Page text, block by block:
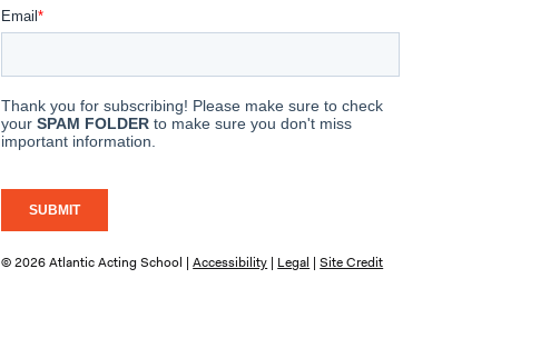
© 2026 Atlantic Acting School |Accessibility | Legal |Site Credit